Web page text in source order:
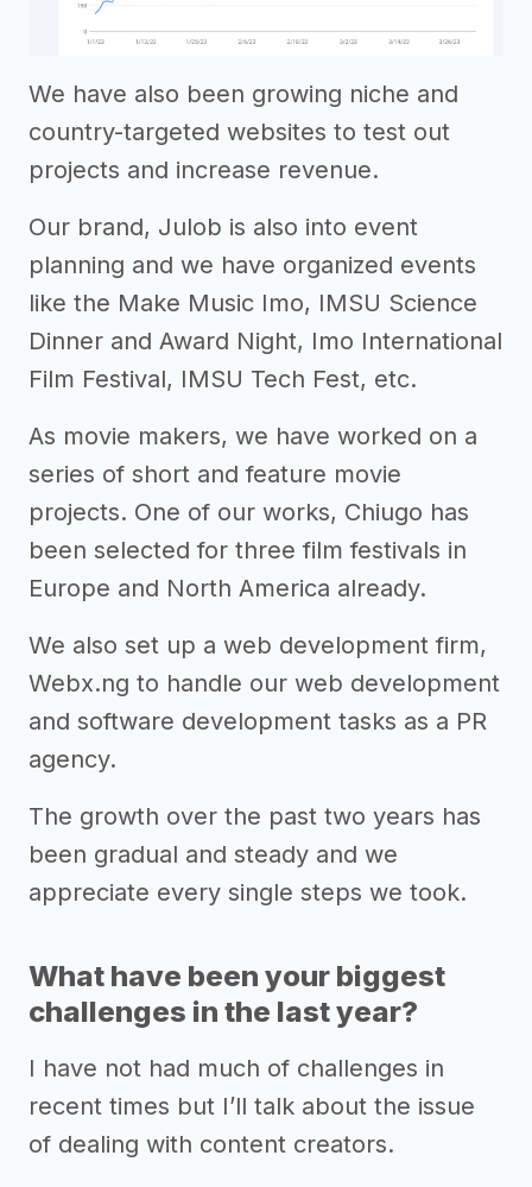
We have also been growing niche and
country-targeted websites to test out
projects and increase revenue.
Our brand, Julob is also into event
planning and we have organized events
like the Make Music Imo, IMSU Science
Dinner and Award Night, Imo International
Film Festival, IMSU Tech Fest, etc.
As movie makers, we have worked on a
series of short and feature movie
projects. One of our works, Chiugo has
been selected for three film festivals in
Europe and North America already.
We also set up a web development firm,
Webx.ng to handle our web development
and software development tasks as a PR
agency.
The growth over the past two years has
been gradual and steady and we
appreciate every single steps we took.
What have been your biggest
challenges in the last year?
I have not had much of challenges in
recent times but I’ll talk about the issue
of dealing with content creators.